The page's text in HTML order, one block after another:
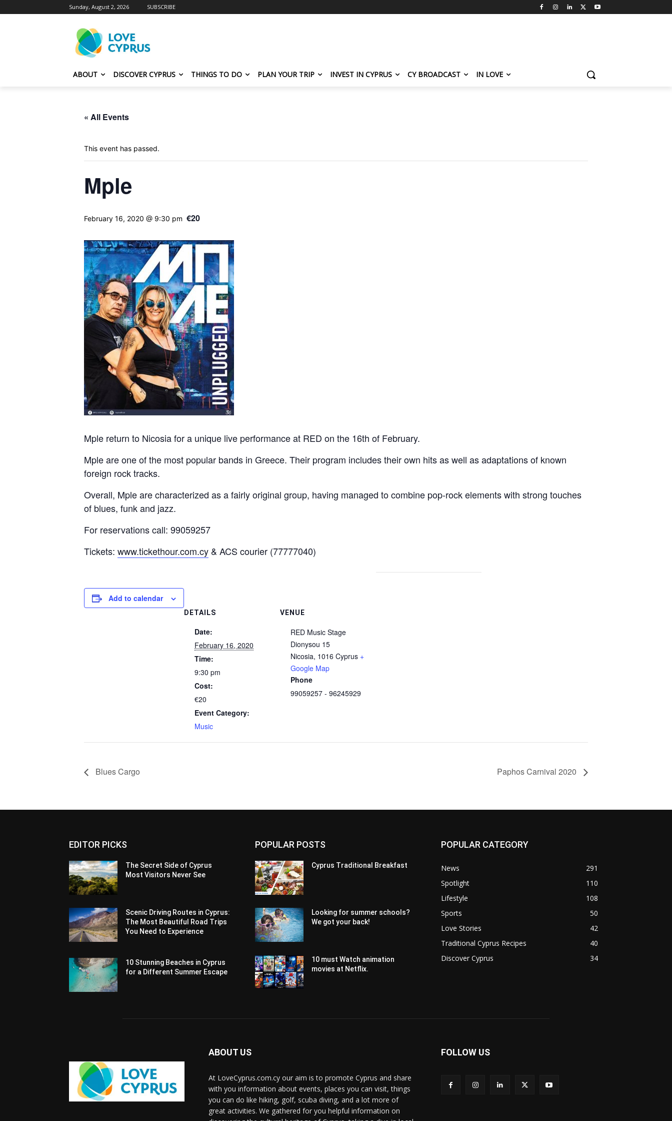
Sunday, August 2, 2026 SUBSCRIBE
ABOUT DISCOVER CYPRUS THINGS TO DO PLAN YOUR TRIP INVEST IN CYPRUS CY BROADCAST IN LOVE
« All Events
This event has passed.
Mple
February 16, 2020 @ 9:30 pm €20
Mple return to Nicosia for a unique live performance at RED on the 16th of February.
Mple are one of the most popular bands in Greece. Their program includes their own hits as well as adaptations of known
foreign rock tracks.
Overall, Mple are characterized as a fairly original group, having managed to combine pop-rock elements with strong touches
of blues, funk and jazz.
For reservations call: 99059257
Tickets: www.tickethour.com.cy & ACS courier (77777040)
Add to calendar
DETAILS
Date:
February 16, 2020
Time:
9:30 pm
Cost:
€20
Event Category:
Music
VENUE
RED Music Stage
Dionysou 15
Nicosia, 1016 Cyprus +
Google Map
Phone
99059257 - 96245929
Blues Cargo Paphos Carnival 2020
EDITOR PICKS
The Secret Side of Cyprus
Most Visitors Never See
Scenic Driving Routes in Cyprus:
The Most Beautiful Road Trips
You Need to Experience
10 Stunning Beaches in Cyprus
for a Different Summer Escape
POPULAR POSTS
Cyprus Traditional Breakfast
Looking for summer schools?
We got your back!
10 must Watch animation
movies at Netflix.
POPULAR CATEGORY
News
291
Spotlight
110
Lifestyle
108
Sports
50
Love Stories
42
Traditional Cyprus Recipes
40
Discover Cyprus
34
ABOUT US
At LoveCyprus.com.cy our aim is to promote Cyprus and share
with you information about events, places you can visit, things
you can do like hiking, golf, scuba diving, and a lot more of
great activities. We gathered for you helpful information on
FOLLOW US